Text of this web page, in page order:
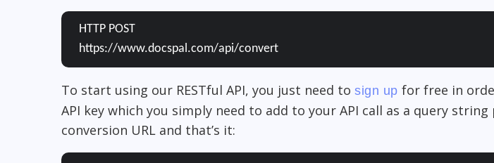
HTTP POST
https://www.docspal.com/api/convert
To start using our RESTful API, you just need to sign up for free in
API key which you simply need to add to your API call as a query
conversion URL and that’s it: